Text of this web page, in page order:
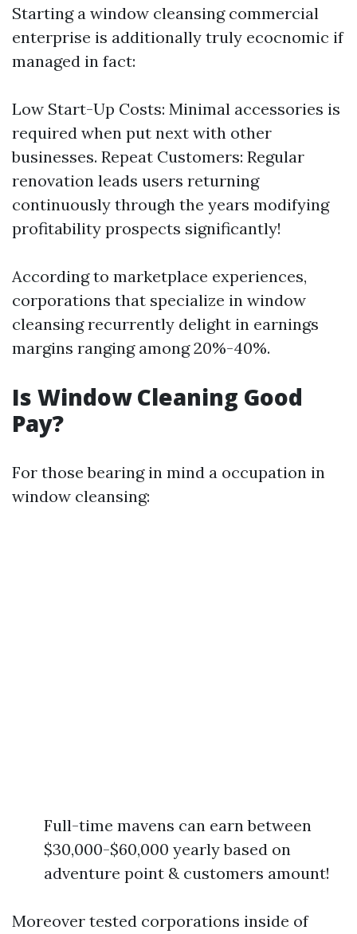
Starting a window cleansing commercial
enterprise is additionally truly ecocnomic if
managed in fact:
Low Start-Up Costs: Minimal accessories is
required when put next with other
businesses. Repeat Customers: Regular
renovation leads users returning
continuously through the years modifying
profitability prospects significantly!
According to marketplace experiences,
corporations that specialize in window
cleansing recurrently delight in earnings
margins ranging among 20%-40%.
Is Window Cleaning Good
Pay?
For those bearing in mind a occupation in
window cleansing:
Full-time mavens can earn between
$30,000-$60,000 yearly based on
adventure point & customers amount!
Moreover tested corporations inside of